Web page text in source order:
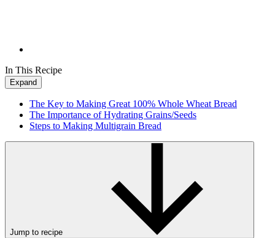
In This Recipe
Expand
The Key to Making Great 100% Whole Wheat Bread
The Importance of Hydrating Grains/Seeds
Steps to Making Multigrain Bread
Jump to recipe